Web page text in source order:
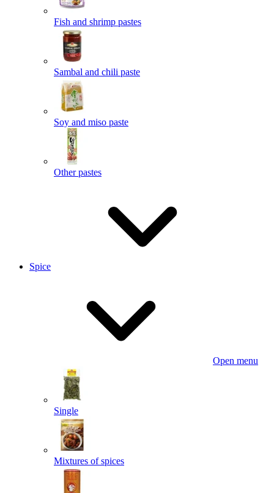
Fish and shrimp pastes
Sambal and chili paste
Soy and miso paste
Other pastes
Spice
Open menu
Single
Mixtures of spices